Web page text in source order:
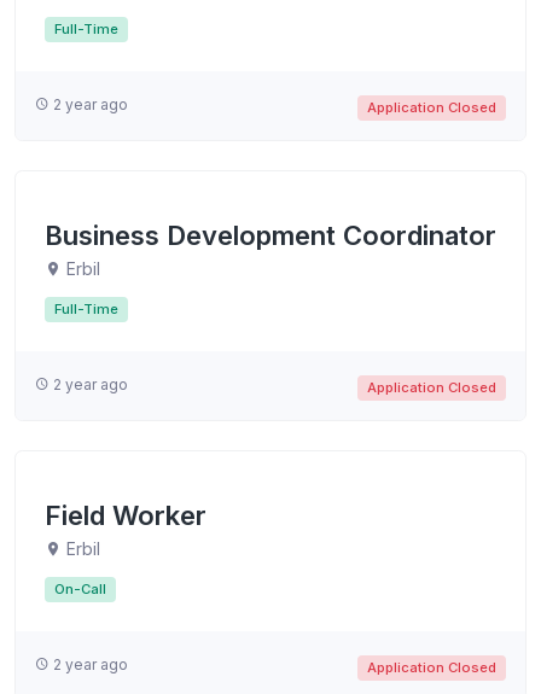
Full-Time
2 year ago Application Closed
Business Development Coordinator
Erbil
Full-Time
2 year ago Application Closed
Field Worker
Erbil
On-Call
2 year ago Application Closed